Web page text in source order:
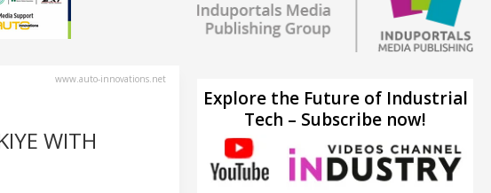
www.auto-innovations.net
WITH
Explore the Future of Industrial
Tech – Subscribe now!